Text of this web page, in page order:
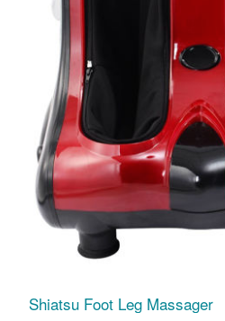
Shiatsu Foot Leg Massager